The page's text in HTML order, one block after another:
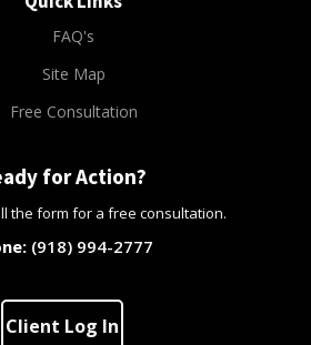
FAQ's
Site Map
Free Consultation
for Action?
the form for a free consultation.
(918) 994-2777
Client Log In